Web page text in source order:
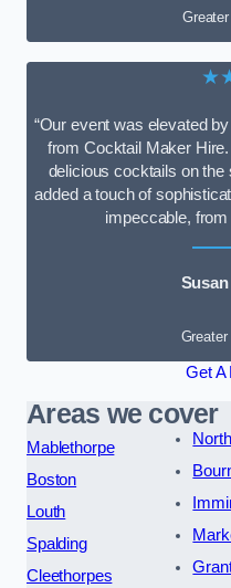
“Our event was elevated
from Cocktail Maker
delicious cocktails on the
added a touch of
impeccable, from
Greater
Get A
Areas we cover
Mablethorpe
Boston
Louth
Spalding
Cleethorpes